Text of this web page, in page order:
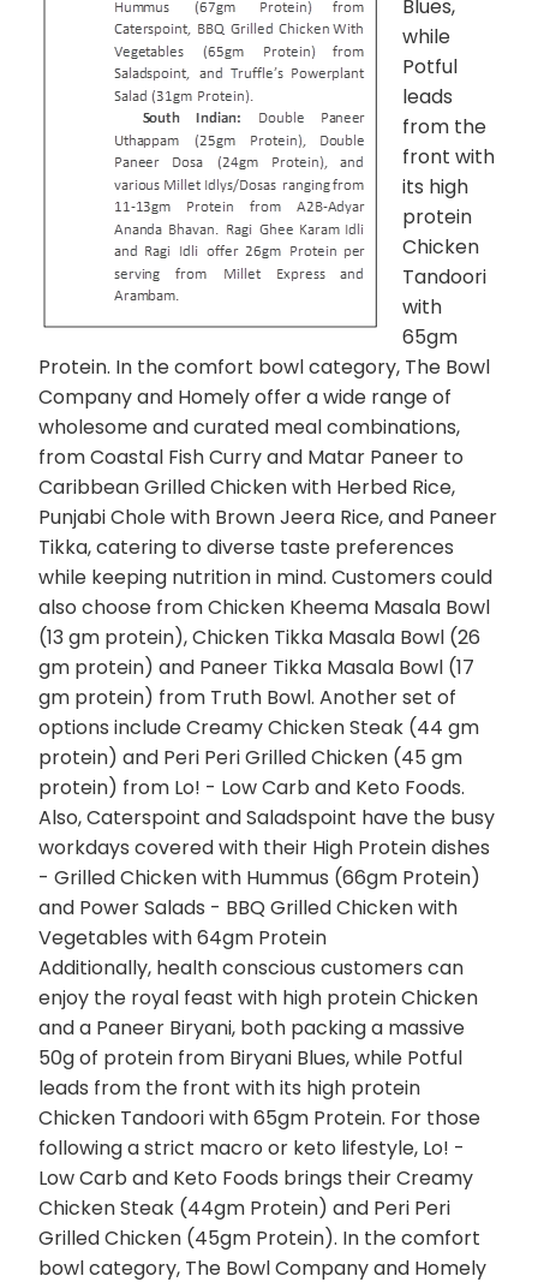
Blues,
while
Potful
leads
from the
front with
its high
protein
Chicken
Tandoori
with
65gm
Protein. In the comfort bowl category, The Bowl
Company and Homely offer a wide range of
wholesome and curated meal combinations,
from Coastal Fish Curry and Matar Paneer to
Caribbean Grilled Chicken with Herbed Rice,
Punjabi Chole with Brown Jeera Rice, and Paneer
Tikka, catering to diverse taste preferences
while keeping nutrition in mind. Customers could
also choose from Chicken Kheema Masala Bowl
(13 gm protein), Chicken Tikka Masala Bowl (26
gm protein) and Paneer Tikka Masala Bowl (17
gm protein) from Truth Bowl. Another set of
options include Creamy Chicken Steak (44 gm
protein) and Peri Peri Grilled Chicken (45 gm
protein) from Lo! - Low Carb and Keto Foods.
Also, Caterspoint and Saladspoint have the busy
workdays covered with their High Protein dishes
- Grilled Chicken with Hummus (66gm Protein)
and Power Salads - BBQ Grilled Chicken with
Vegetables with 64gm Protein
Additionally, health conscious customers can
enjoy the royal feast with high protein Chicken
and a Paneer Biryani, both packing a massive
50g of protein from Biryani Blues, while Potful
leads from the front with its high protein
Chicken Tandoori with 65gm Protein. For those
following a strict macro or keto lifestyle, Lo! -
Low Carb and Keto Foods brings their Creamy
Chicken Steak (44gm Protein) and Peri Peri
Grilled Chicken (45gm Protein). In the comfort
bowl category, The Bowl Company and Homely